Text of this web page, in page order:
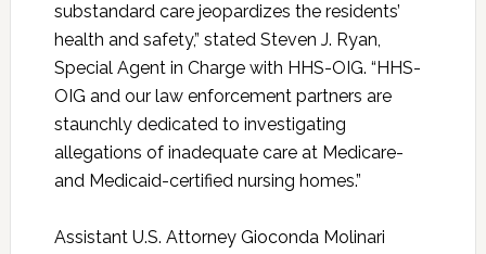
substandard care jeopardizes the residents’
health and safety,” stated Steven J. Ryan,
Special Agent in Charge with HHS-OIG. “HHS-
OIG and our law enforcement partners are
staunchly dedicated to investigating
allegations of inadequate care at Medicare-
and Medicaid-certified nursing homes.”
Assistant U.S. Attorney Gioconda Molinari